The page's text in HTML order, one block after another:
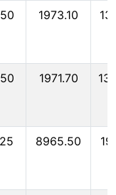
1973.10
1971.70
8965.50